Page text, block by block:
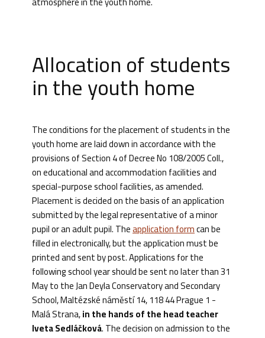
Allocation of students
in the youth home
The conditions for the placement of students in the
youth home are laid down in accordance with the
provisions of Section 4 of Decree No 108/2005 Coll.,
on educational and accommodation facilities and
special-purpose school facilities, as amended.
Placement is decided on the basis of an application
submitted by the legal representative of a minor
pupil or an adult pupil. Theapplication formcan be
filled in electronically, but the application must be
printed and sent by post. Applications for the
following school year should be sent no later than 31
May to the Jan Deyla Conservatory and Secondary
School, Maltézské náměstí 14, 118 44 Prague 1 -
Malá Strana,in the hands of the head teacher
Iveta Sedláčková. The decision on admission to the